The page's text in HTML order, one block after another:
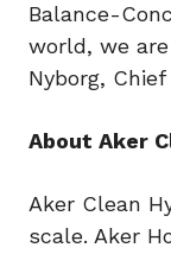
Balance-
world, we
Nyborg,
About Aker
Aker Clean
scale. Aker